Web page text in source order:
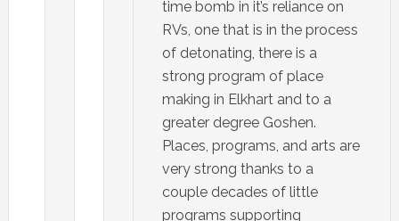
time bomb in it’s reliance on
RVs, one that is in the process
of detonating, there is a
strong program of place
making in Elkhart and to a
greater degree Goshen.
Places, programs, and arts are
very strong thanks to a
couple decades of little
programs supporting